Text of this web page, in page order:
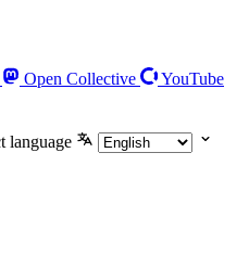
Open Collective
YouTube
language